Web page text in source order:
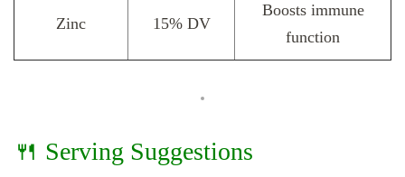
Zinc 15% DV
Boosts immune
function
🍴 Serving Suggestions